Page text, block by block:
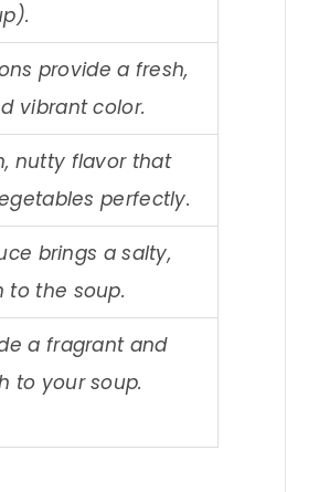
provide a fresh,
vibrant color.
nutty flavor that
perfectly.
brings a salty,
to the soup.
a fragrant and
to your soup.